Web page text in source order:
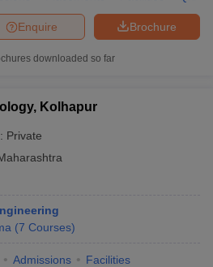
Brochure
Enquire
downloaded so far
Kolhapur
Private
(7 Courses)
Admissions Facilities